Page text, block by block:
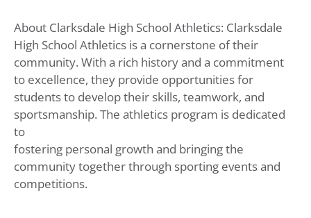
About Clarksdale High School Athletics: Clarksdale
High School Athletics is a cornerstone of their
community. With a rich history and a commitment
to excellence, they provide opportunities for
students to develop their skills, teamwork, and
sportsmanship. The athletics program is dedicated
to
fostering personal growth and bringing the
community together through sporting events and
competitions.